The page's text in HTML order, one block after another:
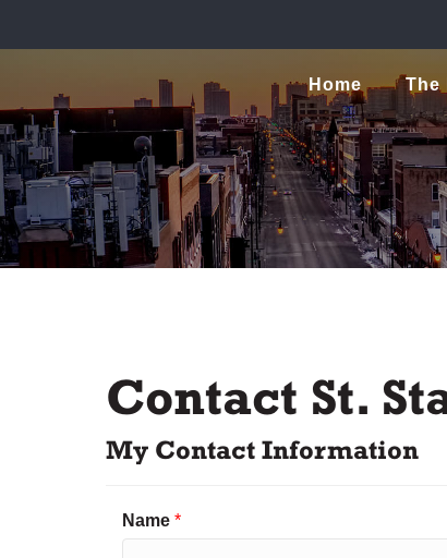
Home The
Contact St.
My Contact Information
Name *